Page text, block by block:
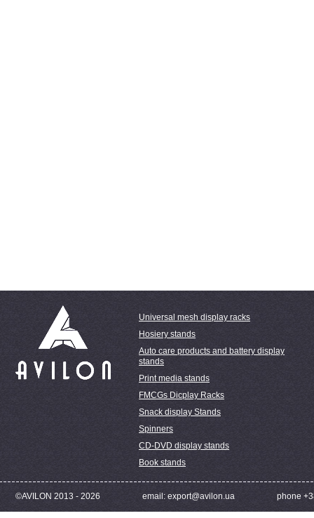
Universal mesh display racks
Hosiery stands
Auto care products and battery display
stands
Print media stands
FMCGs Dicplay Racks
Snack display Stands
Spinners
CD-DVD display stands
Book stands
©AVILON 2013 - 2026 email: export@avilon.ua phone